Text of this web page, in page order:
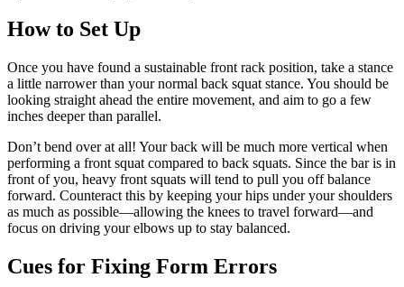
How to Set Up
Once you have found a sustainable front rack position, take a stance
a little narrower than your normal back squat stance. You should be
looking straight ahead the entire movement, and aim to go a few
inches deeper than parallel.
Don’t bend over at all! Your back will be much more vertical when
performing a front squat compared to back squats. Since the bar is in
front of you, heavy front squats will tend to pull you off balance
forward. Counteract this by keeping your hips under your shoulders
as much as possible—allowing the knees to travel forward—and
focus on driving your elbows up to stay balanced.
Cues for Fixing Form Errors